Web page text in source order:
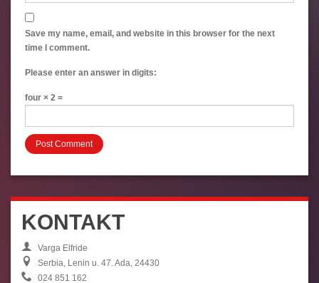
Save my name, email, and website in this browser for the next
time I comment.
Please enter an answer in digits:
four × 2 =
KONTAKT
Varga Elfride
Serbia, Lenin u. 47. Ada, 24430
024 851 162